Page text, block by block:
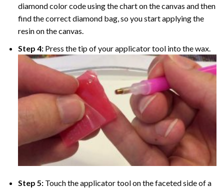
diamond color code using the chart on the canvas and then
find the correct diamond bag, so you start applying the
resin on the canvas.
Step 4: Press the tip of your applicator tool into the wax.
Step 5: Touch the applicator tool on the faceted side of a